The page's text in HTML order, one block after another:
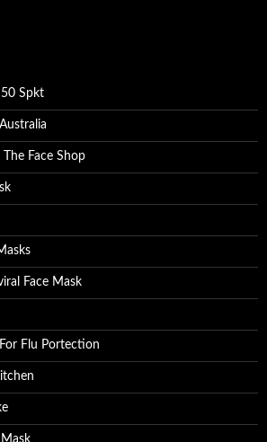
Spkt
Face Shop
Face Mask
Flu Portection